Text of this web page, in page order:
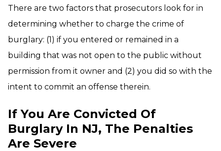
There are two factors that prosecutors look for in
determining whether to charge the crime of
burglary: (1) if you entered or remained in a
building that was not open to the public without
permission from it owner and (2) you did so with the
intent to commit an offense therein.
If You Are Convicted Of
Burglary In NJ, The Penalties
Are Severe